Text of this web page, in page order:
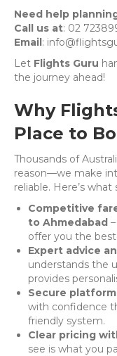
Need help
Call us at: 02
Email:
Let Flights Guru
the journey ahead!
Why
Place to
Thousands of
reason—we make
reliable. Here’s what
Competitive
to Ahmedabad
offer you the best
Expert advice
understands the
provides
Secure
with confidence
friendly system.
Clear pricing
see is what you